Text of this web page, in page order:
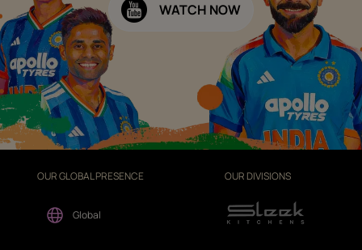
WATCH NOW
OUR GLOBAL PRESENCE
Global
OUR DIVISIONS